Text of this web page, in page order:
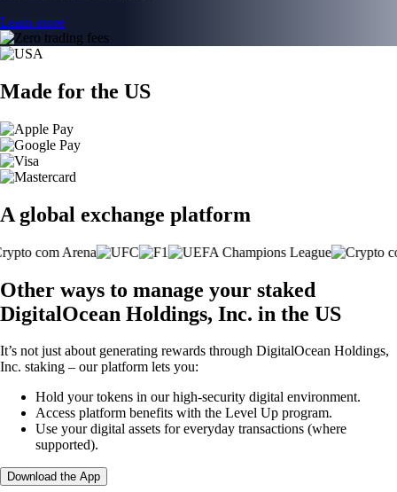
Learn more
Made for the US
A global exchange platform
Other ways to manage your staked
DigitalOcean Holdings, Inc. in the US
It’s not just about generating rewards through DigitalOcean Holdings,
Inc. staking – our platform lets you:
Hold your tokens in our high-security digital environment.
Access platform benefits with the Level Up program.
Use your digital assets for everyday transactions (where
supported).
Download the App